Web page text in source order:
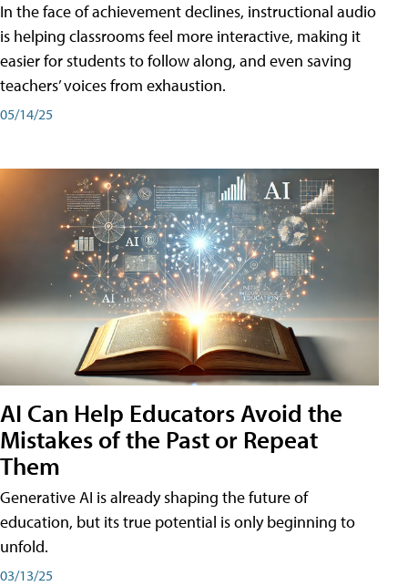
In the face of achievement declines, instructional audio
is helping classrooms feel more interactive, making it
easier for students to follow along, and even saving
teachers’ voices from exhaustion.
05/14/25
AI Can Help Educators Avoid the
Mistakes of the Past or Repeat
Them
Generative AI is already shaping the future of
education, but its true potential is only beginning to
unfold.
03/13/25